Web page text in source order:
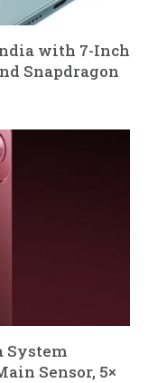
with 7-Inch
Snapdragon
System
Sensor, 5×